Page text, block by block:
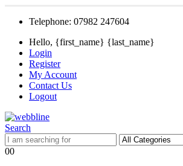
Telephone: 07982 247604
Hello, {first_name} {last_name}
Login
Register
My Account
Contact Us
Logout
Search
00